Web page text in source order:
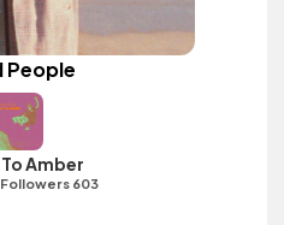
People
Amber
Followers 603